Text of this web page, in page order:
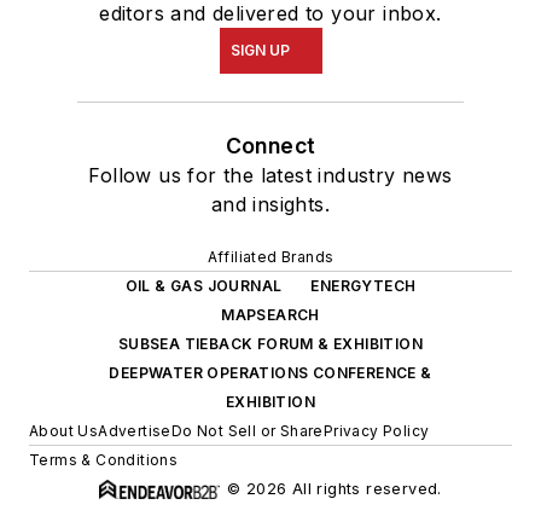
editors and delivered to your inbox.
SIGN UP
Connect
Follow us for the latest industry news
and insights.
Affiliated Brands
OIL & GAS JOURNAL
ENERGYTECH
MAPSEARCH
SUBSEA TIEBACK FORUM & EXHIBITION
DEEPWATER OPERATIONS CONFERENCE &
EXHIBITION
About UsAdvertiseDo Not Sell or SharePrivacy Policy
Terms & Conditions
© 2026 All rights reserved.